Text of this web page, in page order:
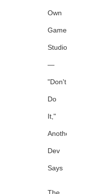
Own
Game
Studio
—
"Don't
Do
It,"
Another
Dev
Says
The